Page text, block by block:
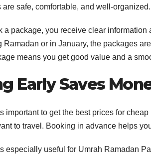
are safe, comfortable, and well-organized.
a package, you receive clear
Ramadan or in January, the packages
means you get good value and a
Early Saves
important to get the best prices for
to travel. Booking in advance helps
especially useful for Umrah Ramadan